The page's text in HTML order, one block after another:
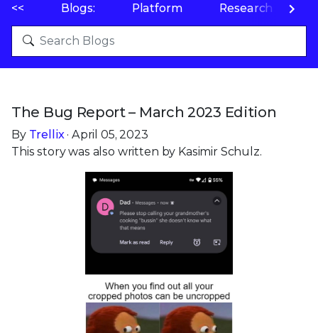
<< Blogs: Platform Research
The Bug Report – March 2023 Edition
By Trellix· April 05, 2023
This story was also written by Kasimir Schulz.